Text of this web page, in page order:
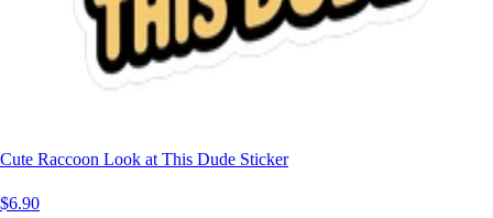
Cute Raccoon Look at This Dude Sticker
$6.90